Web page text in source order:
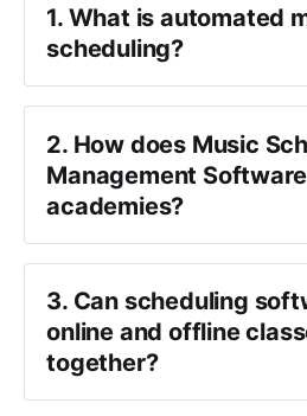
1. What is automated
scheduling?
2. How does Music
Management
academies?
3. Can scheduling
online and offline
together?